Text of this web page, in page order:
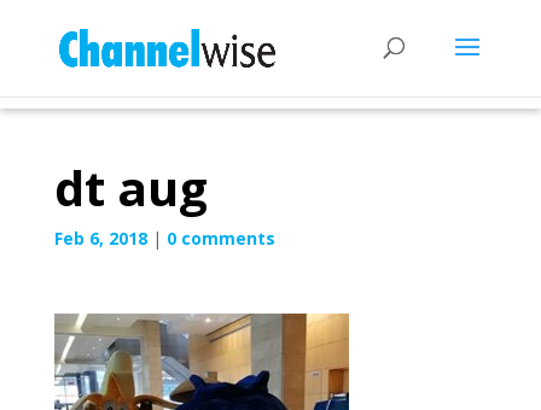
dt aug
Feb 6, 2018| 0 comments